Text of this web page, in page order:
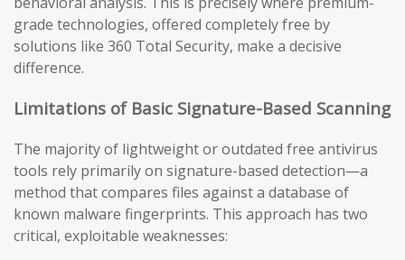
grade technologies, offered completely free by
solutions like 360 Total Security, make a decisive
difference.
Limitations of Basic Signature-Based Scanning
The majority of lightweight or outdated free antivirus
tools rely primarily on signature-based detection—a
method that compares files against a database of
known malware fingerprints. This approach has two
critical, exploitable weaknesses: